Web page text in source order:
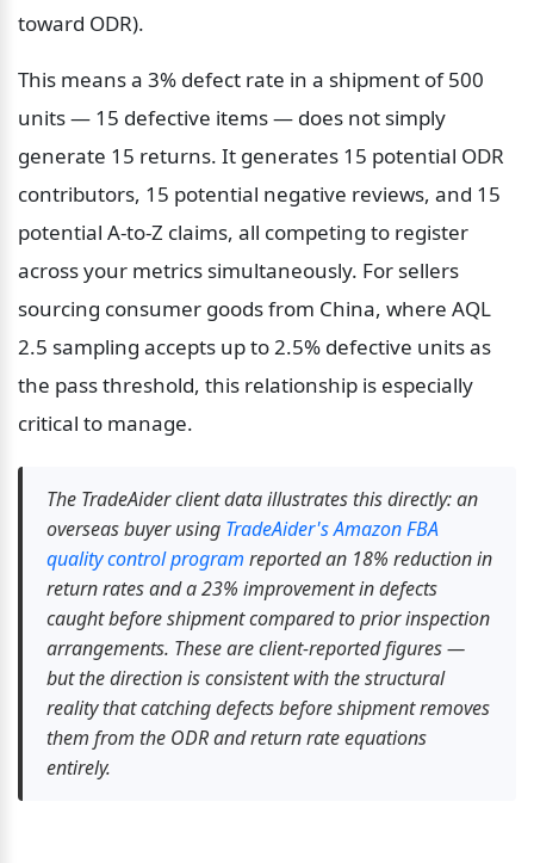
toward ODR).
This means a 3% defect rate in a shipment of 500
units — 15 defective items — does not simply
generate 15 returns. It generates 15 potential ODR
contributors, 15 potential negative reviews, and 15
potential A-to-Z claims, all competing to register
across your metrics simultaneously. For sellers
sourcing consumer goods from China, where AQL
2.5 sampling accepts up to 2.5% defective units as
the pass threshold, this relationship is especially
critical to manage.
The TradeAider client data illustrates this directly: an
overseas buyer using TradeAider's Amazon FBA
quality control program reported an 18% reduction in
return rates and a 23% improvement in defects
caught before shipment compared to prior inspection
arrangements. These are client-reported figures —
but the direction is consistent with the structural
reality that catching defects before shipment removes
them from the ODR and return rate equations
entirely.